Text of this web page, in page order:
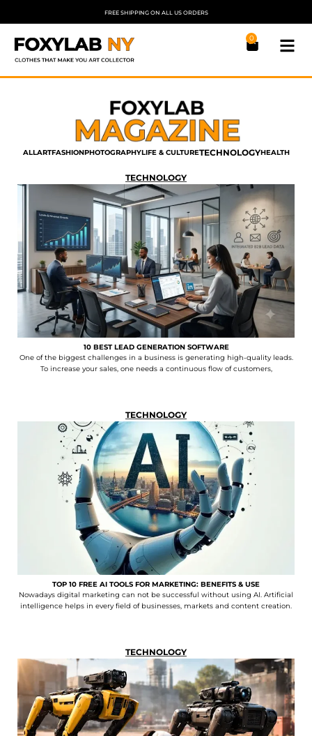
FREE SHIPPING ON ALL US ORDERS
0
ALLARTFASHIONPHOTOGRAPHYLIFE & CULTURETECHNOLOGYHEALTH
TECHNOLOGY
10 BEST LEAD GENERATION SOFTWARE
One of the biggest challenges in a business is generating high-quality leads.
To increase your sales, one needs a continuous flow of customers,
TECHNOLOGY
TOP 10 FREE AI TOOLS FOR MARKETING: BENEFITS & USE
Nowadays digital marketing can not be successful without using AI. Artificial
intelligence helps in every field of businesses, markets and content creation.
TECHNOLOGY